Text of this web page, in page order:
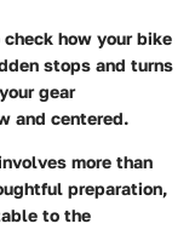
check how your bike
stops and turns
gear
and centered.
more than
preparation,
to the